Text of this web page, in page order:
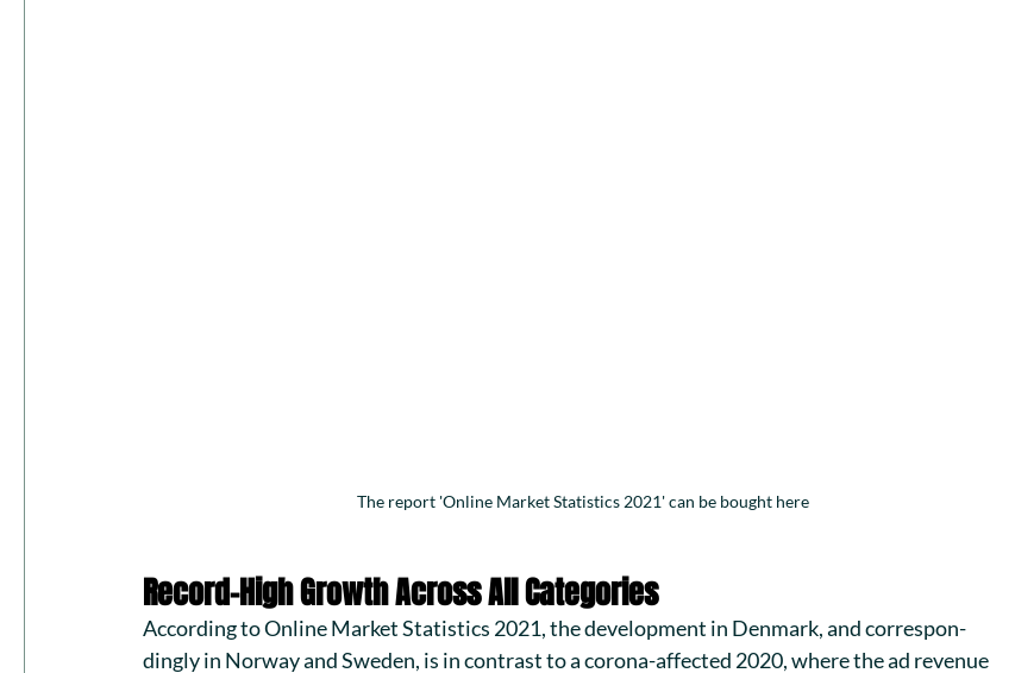
The report 'Online Market Statistics 2021' can be bought here
Record-High Growth Across All Categories
According to Online Market Statistics 2021, the development in Denmark, and correspon-
dingly in Norway and Sweden, is in contrast to a corona-affected 2020, where the ad revenue